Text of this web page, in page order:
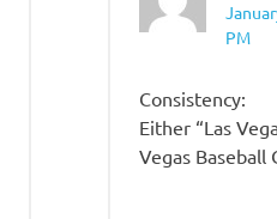
PM
Consistency:
Either “Las
Vegas Baseball